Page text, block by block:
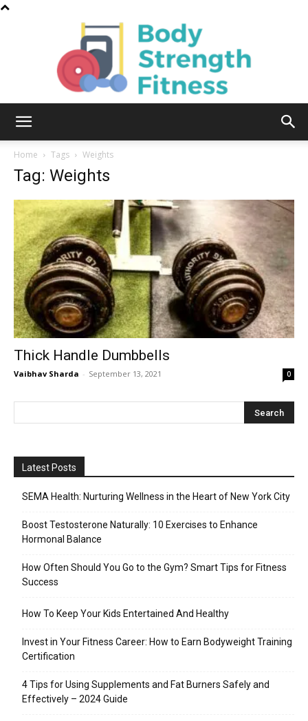
Fitness
Home Tags Weights
Tag: Weights
Thick Handle Dumbbells
Vaibhav Sharda - September 13, 2021 0
Latest Posts
SEMA Health: Nurturing Wellness in the Heart of New York City
Boost Testosterone Naturally: 10 Exercises to Enhance
Hormonal Balance
How Often Should You Go to the Gym? Smart Tips for Fitness
Success
How To Keep Your Kids Entertained And Healthy
Invest in Your Fitness Career: How to Earn Bodyweight Training
Certification
4 Tips for Using Supplements and Fat Burners Safely and
Effectively – 2024 Guide